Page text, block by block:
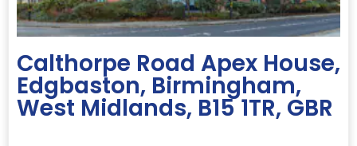
Calthorpe Road Apex House,
Edgbaston, Birmingham,
West Midlands, B15 1TR, GBR